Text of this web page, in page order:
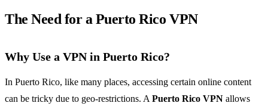
The Need for a Puerto Rico VPN
Why Use a VPN in Puerto Rico?
In Puerto Rico, like many places, accessing certain online content
can be tricky due to geo-restrictions. APuerto Rico VPN allows